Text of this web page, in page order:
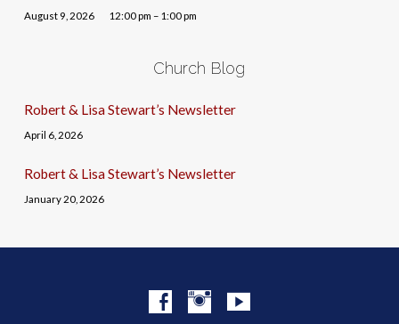
August 9, 2026 12:00 pm – 1:00 pm
Church Blog
Robert & Lisa Stewart’s Newsletter
April 6, 2026
Robert & Lisa Stewart’s Newsletter
January 20, 2026